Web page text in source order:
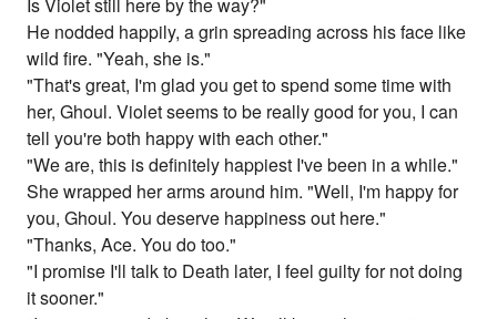
Is Violet still here by the way?"
He nodded happily, a grin spreading across his face like
wild fire. "Yeah, she is."
"That's great, I'm glad you get to spend some time with
her, Ghoul. Violet seems to be really good for you, I can
tell you're both happy with each other."
"We are, this is definitely happiest I've been in a while."
She wrapped her arms around him. "Well, I'm happy for
you, Ghoul. You deserve happiness out here."
"Thanks, Ace. You do too."
"I promise I'll talk to Death later, I feel guilty for not doing
it sooner."